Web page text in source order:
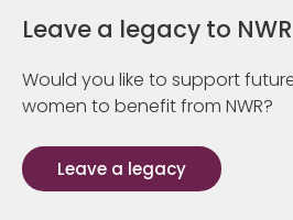
Leave a legacy to NWR
Would you like to support
women to benefit from NWR?
Leave a legacy